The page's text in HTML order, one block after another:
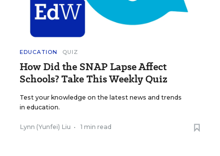
EDUCATION QUIZ
How Did the SNAP Lapse Affect
Schools? Take This Weekly Quiz
Test your knowledge on the latest news and trends
in education.
Lynn (Yunfei) Liu • 1 min read